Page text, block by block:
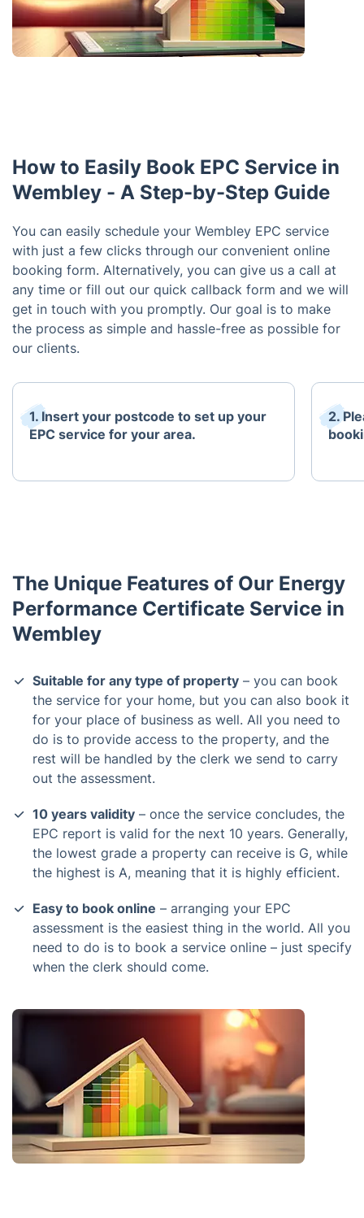
How to Easily Book EPC Service in
Wembley - A Step-by-Step Guide
You can easily schedule your Wembley EPC service
with just a few clicks through our convenient online
booking form. Alternatively, you can give us a call at
any time or fill out our quick callback form and we will
get in touch with you promptly. Our goal is to make
the process as simple and hassle-free as possible for
our clients.
1. Insert your postcode to set up your
EPC service for your area.
2.
The Unique Features of Our Energy
Performance Certificate Service in
Wembley
Suitable for any type of property – you can book
the service for your home, but you can also book it
for your place of business as well. All you need to
do is to provide access to the property, and the
rest will be handled by the clerk we send to carry
out the assessment.
10 years validity – once the service concludes, the
EPC report is valid for the next 10 years. Generally,
the lowest grade a property can receive is G, while
the highest is A, meaning that it is highly efficient.
Easy to book online – arranging your EPC
assessment is the easiest thing in the world. All you
need to do is to book a service online – just specify
when the clerk should come.